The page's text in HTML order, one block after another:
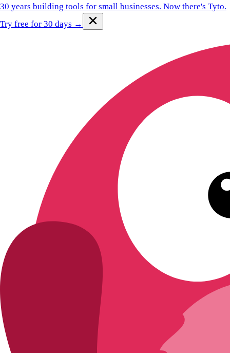
30 years building tools for small businesses. Now there's Tyto.
Try free for 30 days →